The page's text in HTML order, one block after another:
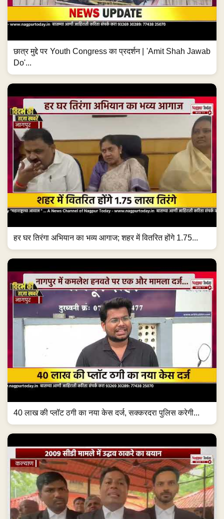
छात्र मुद्दे पर Youth Congress का प्रदर्शन | 'Amit Shah Jawab
Do'...
हर घर तिरंगा अभियान का भव्य आगाज; शहर में वितरित होंगे 1.75...
40 लाख की प्लॉट ठगी का नया केस दर्ज, सक्करदरा पुलिस करेगी...